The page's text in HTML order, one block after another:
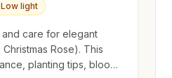
Low light
care for elegant
Rose). This
planting tips, bloom